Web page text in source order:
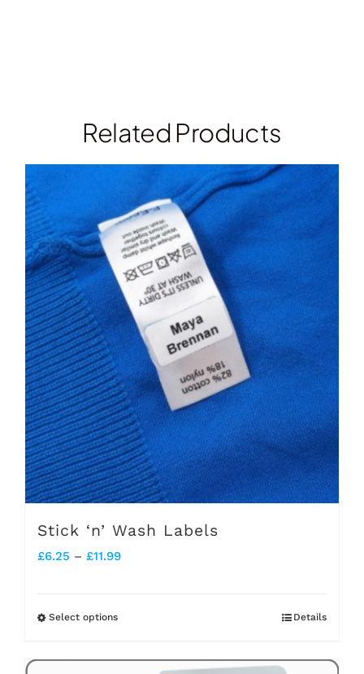
Related Products
Stick ‘n’ Wash Labels
£6.25 – £11.99Price
£11.99
Select optionsThis
Details